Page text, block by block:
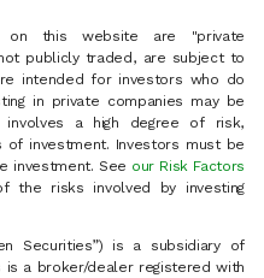
on this website are "private
publicly traded, are subject to
intended for investors who do
in private companies may be
involves a high degree of risk,
investment. Investors must be
investment. See our Risk Factors
the risks involved by investing
Securities”) is a subsidiary of
is a broker/dealer registered with